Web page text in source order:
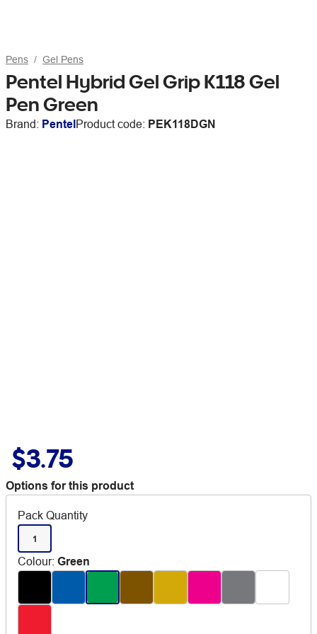
Pens Gel Pens
Pentel Hybrid Gel Grip K118 Gel
Pen Green
Brand: PentelProduct code: PEK118DGN
$3.75
Options for this product
Pack Quantity
1
Colour: Green